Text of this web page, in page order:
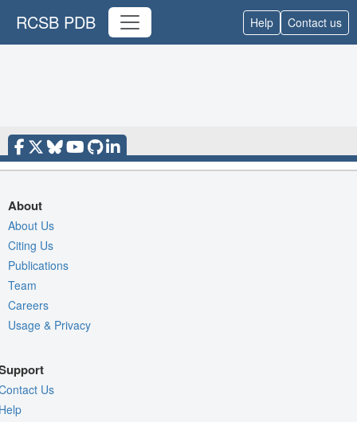
RCSB PDB Help Contact us
About
About Us
Citing Us
Publications
Team
Careers
Usage & Privacy
Us